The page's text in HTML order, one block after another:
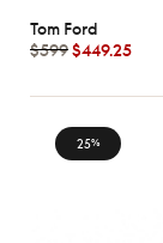
Tom Ford
$599$449.25
25%